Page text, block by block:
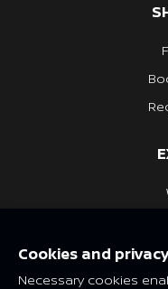
Cookies and privacy
Necessary cookies